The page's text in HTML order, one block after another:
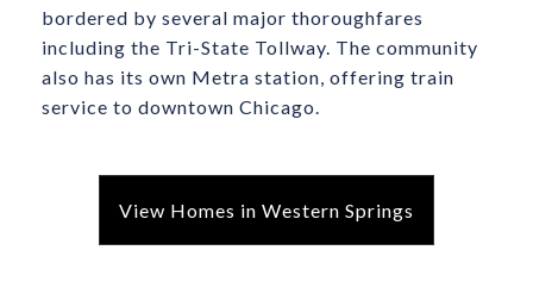
bordered by several major thoroughfares
including the Tri-State Tollway. The community
also has its own Metra station, offering train
service to downtown Chicago.
View Homes in Western Springs